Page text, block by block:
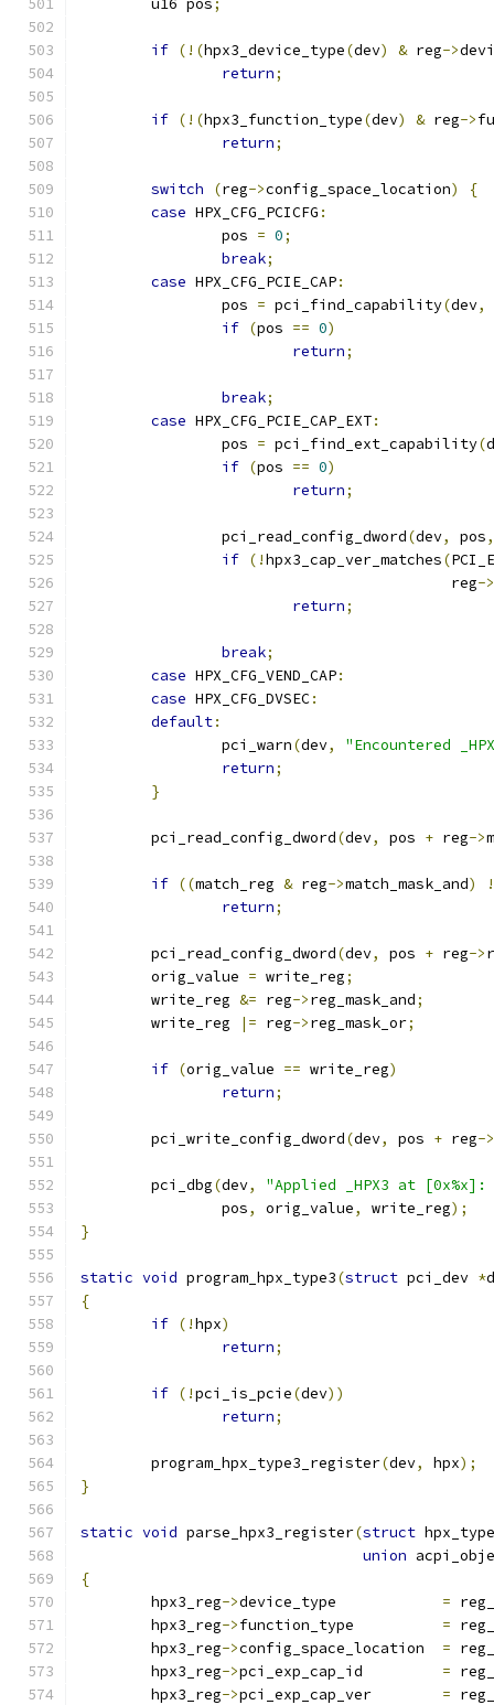
	u16 pos
;
if (!(hpx3_device_type(dev) & reg->
return;
if (!(hpx3_function_type(dev) & reg->
return;
switch (reg->config_space_location)
{
case HPX_CFG_PCICFG :
		pos
= 0;
break;
case HPX_CFG_PCIE_CAP:
		pos
= pci_find_capability(dev,
if (pos == 0)
return;
break;
case HPX_CFG_PCIE_CAP_EXT:
		pos
= pci_find_ext_capability(
if (pos == 0)
return;
		pci_read_config_dword
(dev, pos,
if (!hpx3_cap_ver_matches(
					  reg
->
return;
break;
case HPX_CFG_VEND_CAP:
case HPX_CFG_DVSEC:
default:
		pci_warn
(dev,
"Encountered
return;
}
	pci_read_config_dword
(dev, pos + reg->
if ((match_reg & reg->match_mask_and)
return;
	pci_read_config_dword
(dev, pos + reg->
	orig_value
= write_reg;
	write_reg
&= reg->reg_mask_and;
	write_reg
|= reg->reg_mask_or;
if (orig_value == write_reg)
return;
	pci_write_config_dword
(dev, pos + reg->
	pci_dbg
(dev,
"Applied _HPX3 at [0x%x]:
		pos
, orig_value, write_reg);
}
static void program_hpx_type3(struct pci_dev *
{
if (!hpx)
return;
if (!pci_is_pcie(dev))
return;
	program_hpx_type3_register
(dev, hpx);
}
static void parse_hpx3_register(struct
union
{
	hpx3_reg
->device_type =
	hpx3_reg
->function_type =
	hpx3_reg
->config_space_location =
	hpx3_reg
->pci_exp_cap_id =
	hpx3_reg
->pci_exp_cap_ver =